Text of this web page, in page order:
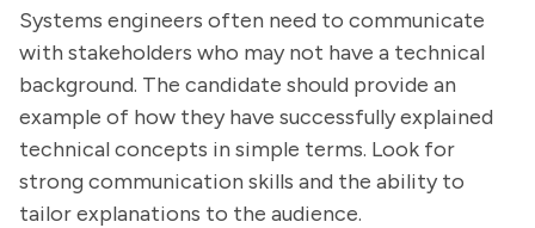
Systems engineers often need to communicate
with stakeholders who may not have a technical
background. The candidate should provide an
example of how they have successfully explained
technical concepts in simple terms. Look for
strong communication skills and the ability to
tailor explanations to the audience.